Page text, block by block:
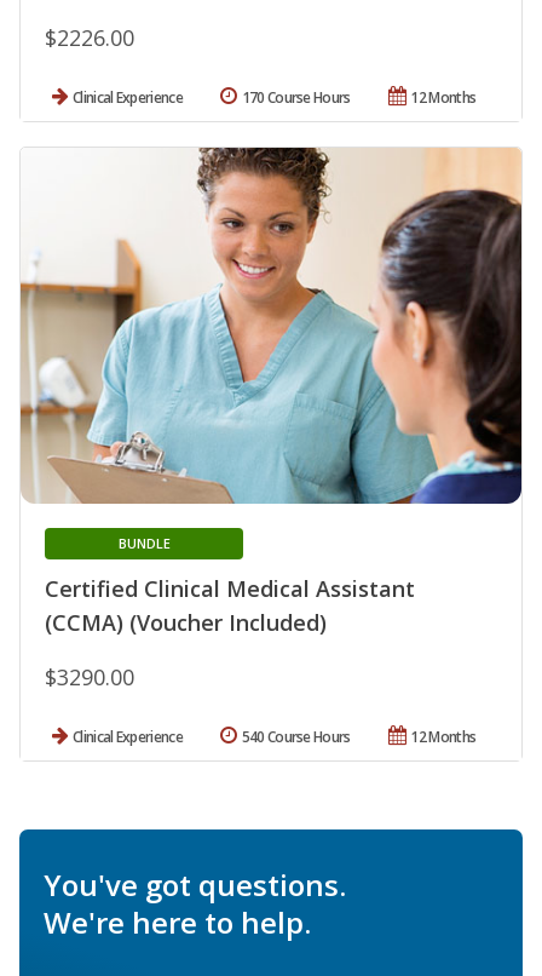
$2226.00
Clinical Experience 12 Months
170 Course Hours
Certified Clinical Medical Assistant
(CCMA) (Voucher Included)
BUNDLE
$3290.00
Clinical Experience 12 Months
540 Course Hours
You've got questions.
We're here to help.